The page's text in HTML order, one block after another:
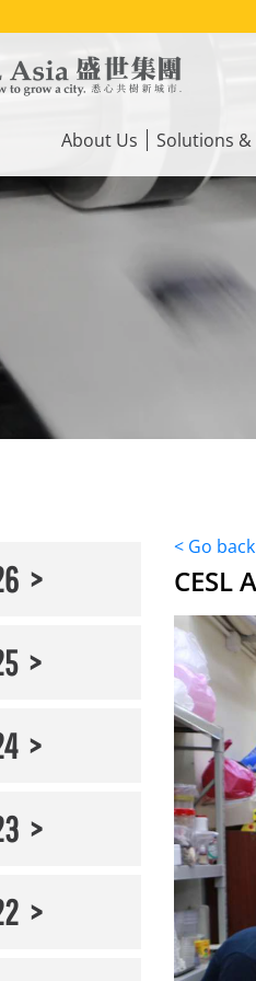
navigation
About Us Solutions
< Go back
CESL